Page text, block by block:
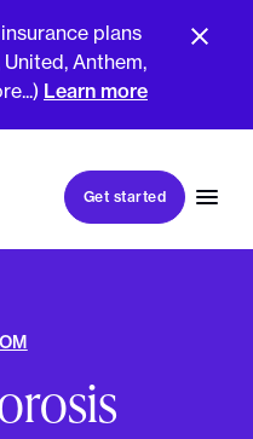
plans
Anthem,
Learn more
Get started